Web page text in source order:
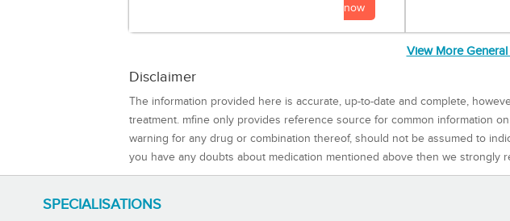
now
View More
Disclaimer
The information provided here is accurate, up-to-date and complete,
treatment. mfine only provides reference source for common information
warning for any drug or combination thereof, should not be assumed to
you have any doubts about medication mentioned above then we strongly
SPECIALISATIONS